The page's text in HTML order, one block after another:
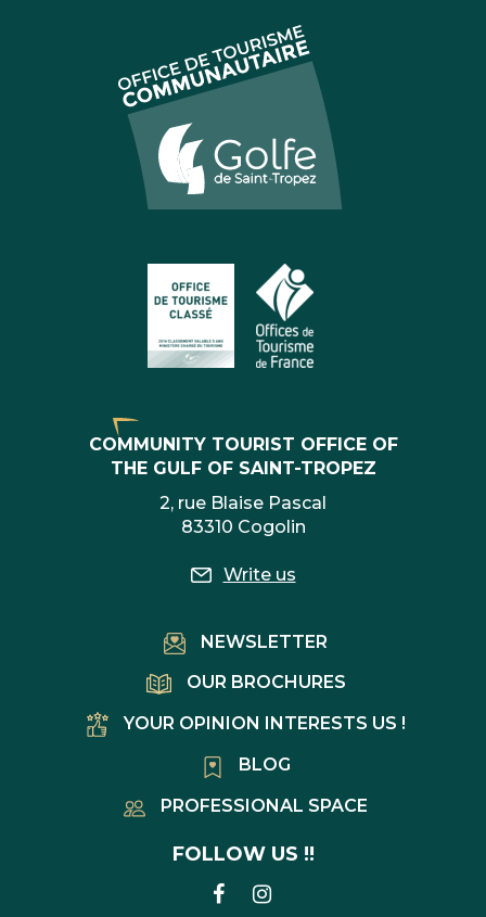
COMMUNITY TOURIST OFFICE OF
THE GULF OF SAINT-TROPEZ
2, rue Blaise Pascal
83310 Cogolin
Write us
NEWSLETTER
OUR BROCHURES
YOUR OPINION INTERESTS US !
BLOG
PROFESSIONAL SPACE
FOLLOW US !!
LINK